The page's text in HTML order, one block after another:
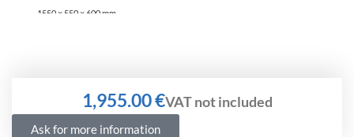
1550 × 550 × 600 mm
€
Ask for more information